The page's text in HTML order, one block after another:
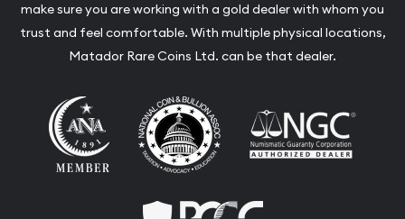
make sure you are working with a gold dealer with whom you
trust and feel comfortable. With multiple physical locations,
Matador Rare Coins Ltd. can be that dealer.